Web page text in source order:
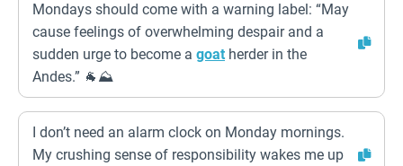
Mondays should come with a warning label: “May
cause feelings of overwhelming despair and a
sudden urge to become a goat herder in the
Andes.” 🐐⛰️
I don’t need an alarm clock on Monday mornings.
My crushing sense of responsibility wakes me up